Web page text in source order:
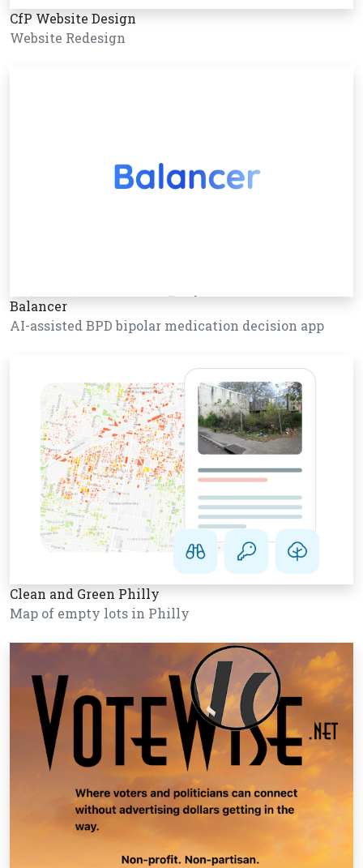
CfP Website Design
Website Redesign
Balancer
AI-assisted BPD bipolar medication decision app
Clean and Green Philly
Map of empty lots in Philly